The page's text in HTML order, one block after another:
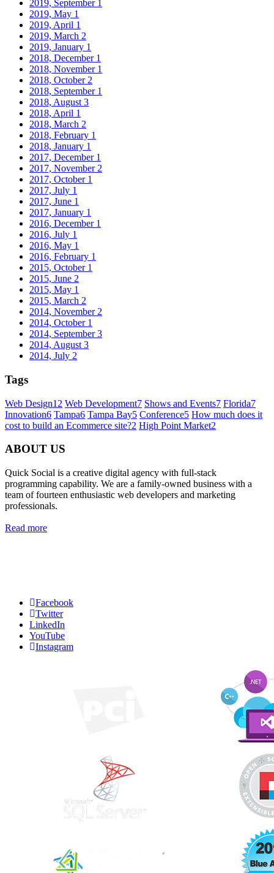
2019, September 1
2019, May 1
2019, April 1
2019, March 2
2019, January 1
2018, December 1
2018, November 1
2018, October 2
2018, September 1
2018, August 3
2018, April 1
2018, March 2
2018, February 1
2018, January 1
2017, December 1
2017, November 2
2017, October 1
2017, July 1
2017, June 1
2017, January 1
2016, December 1
2016, July 1
2016, May 1
2016, February 1
2015, October 1
2015, June 2
2015, May 1
2015, March 2
2014, November 2
2014, October 1
2014, September3
2014, August 3
2014, July 2
Tags
Web Design12 Web Development7 Shows and Events7 Florida7
Innovation6 Tampa6 Tampa Bay5 Conference5 How much does it
cost to build an Ecommerce site?2 High Point Market2
ABOUT US
Quick Social is a creative digital agency with full-stack
programming capability. We are a family-owned business with a
team of fourteen enthusiastic web developers and marketing
professionals.
Read more
Facebook
Twitter
LinkedIn
YouTube
Instagram